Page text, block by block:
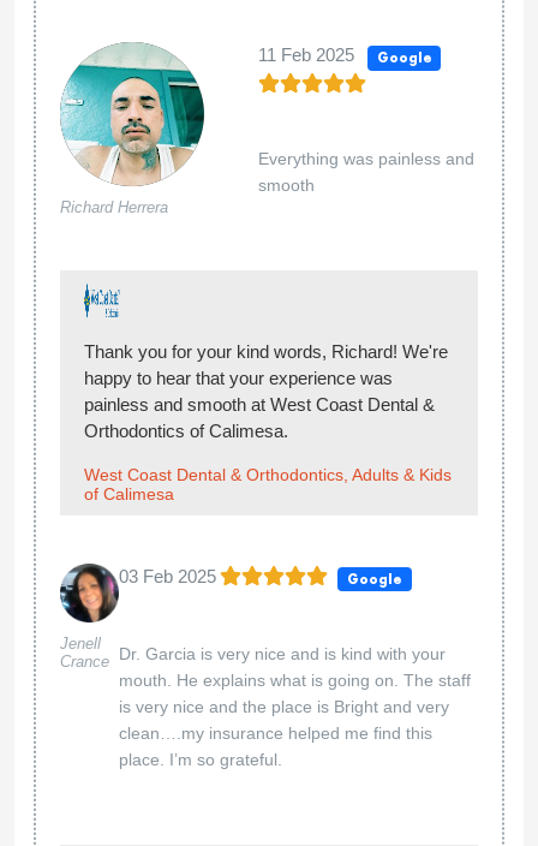
Richard Herrera
11 Feb 2025 Google
Everything was painless and
smooth
Thank you for your kind words, Richard! We're
happy to hear that your experience was
painless and smooth at West Coast Dental &
Orthodontics of Calimesa.
West Coast Dental & Orthodontics, Adults & Kids
of Calimesa
Jenell
Crance
03 Feb 2025 Google
Dr. Garcia is very nice and is kind with your
mouth. He explains what is going on. The staff
is very nice and the place is Bright and very
clean….my insurance helped me find this
place. I’m so grateful.